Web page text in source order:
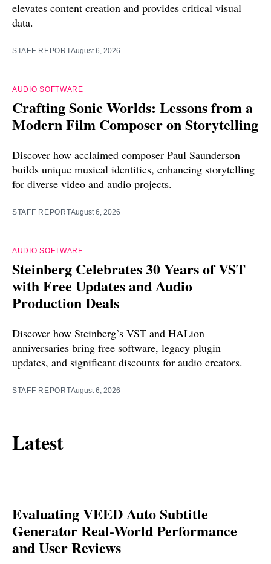
elevates content creation and provides critical visual
data.
STAFF REPORTAugust 6, 2026
AUDIO SOFTWARE
Crafting Sonic Worlds: Lessons from a
Modern Film Composer on Storytelling
Discover how acclaimed composer Paul Saunderson
builds unique musical identities, enhancing storytelling
for diverse video and audio projects.
STAFF REPORTAugust 6, 2026
AUDIO SOFTWARE
Steinberg Celebrates 30 Years of VST
with Free Updates and Audio
Production Deals
Discover how Steinberg’s VST and HALion
anniversaries bring free software, legacy plugin
updates, and significant discounts for audio creators.
STAFF REPORTAugust 6, 2026
Latest
Evaluating VEED Auto Subtitle
Generator Real-World Performance
and User Reviews